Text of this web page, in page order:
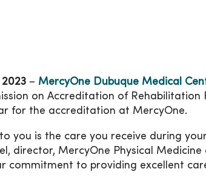
2023 – MercyOne Dubuque Medical
on Accreditation of Rehabilitation
for the accreditation at MercyOne.
you is the care you receive during
director, MercyOne Physical Medicine
commitment to providing excellent